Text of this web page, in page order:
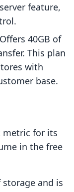
feature,
Offers 40GB of
This plan
with
base.
metric for its
in the free
and is